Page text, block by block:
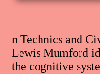
n Technics and
Lewis Mumford
the cognitive